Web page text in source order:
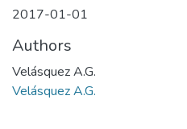
2017-01-01
Authors
Velásquez A.G.
Velásquez A.G.